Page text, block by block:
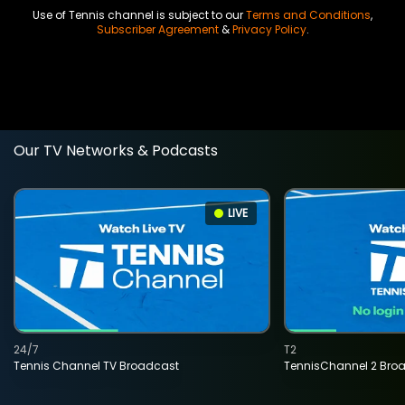
Use of Tennis channel is subject to ourTerms and Conditions,
Subscriber Agreement&Privacy Policy.
Our TV Networks & Podcasts
LIVE
Tennis Channel TV Broadcast
24/7
TennisChannel 2
T2